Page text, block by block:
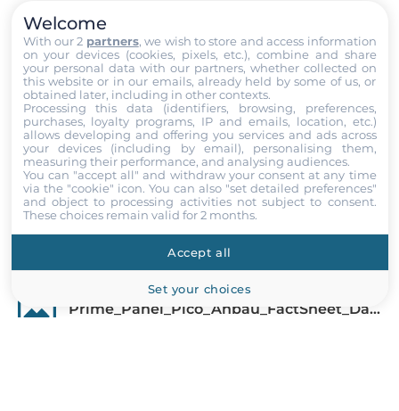
Display
Display Type
LCD TFT
Diagonal
15.6 "
Maximum resolution
1920x1080 Dots
Brightness
Show more
Files
Prime_Panel_Pico_Anbau_FactSheet_Datasheet_EN.pdf
Welcome
With our 2 partners, we wish to store and access information
on your devices (cookies, pixels, etc.), combine and share
your personal data with our partners, whether collected on
this website or in our emails, already held by some of us, or
obtained later, including in other contexts.
Processing this data (identifiers, browsing, preferences,
purchases, loyalty programs, IP and emails, location, etc.)
allows developing and offering you services and ads across
your devices (including by email), personalising them,
measuring their performance, and analysing audiences.
You can "accept all" and withdraw your consent at any time
via the "cookie" icon. You can also "set detailed preferences"
and object to processing activities not subject to consent.
These choices remain valid for 2 months.
Set your choices
Accept all